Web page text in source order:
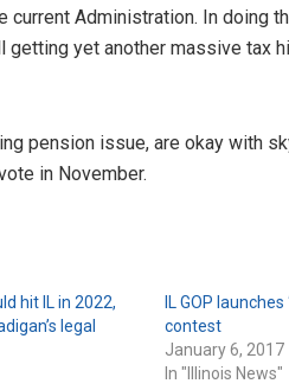
Administration. In doing
yet another massive tax
pension issue, are okay with
in November.
hit IL in 2022,
legal
IL GOP
contest
January 6, 2017
In "Illinois News"